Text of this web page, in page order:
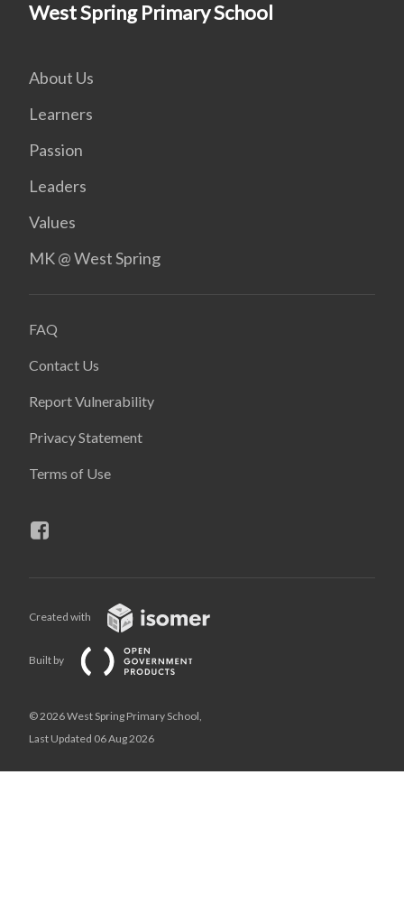
West Spring Primary School
About Us
Learners
Passion
Leaders
Values
MK @ West Spring
FAQ
Contact Us
Report Vulnerability
Privacy Statement
Terms of Use
Created with
Built by
© 2026 West Spring Primary School,
Last Updated 06 Aug 2026